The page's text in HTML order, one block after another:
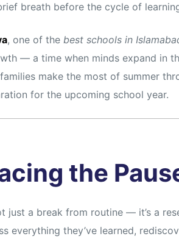
breath before the cycle of
, one of the best schools in
— a time when minds expand in
make the most of summer
for the upcoming school year.
the
just a break from routine — it’s a
everything they’ve learned,